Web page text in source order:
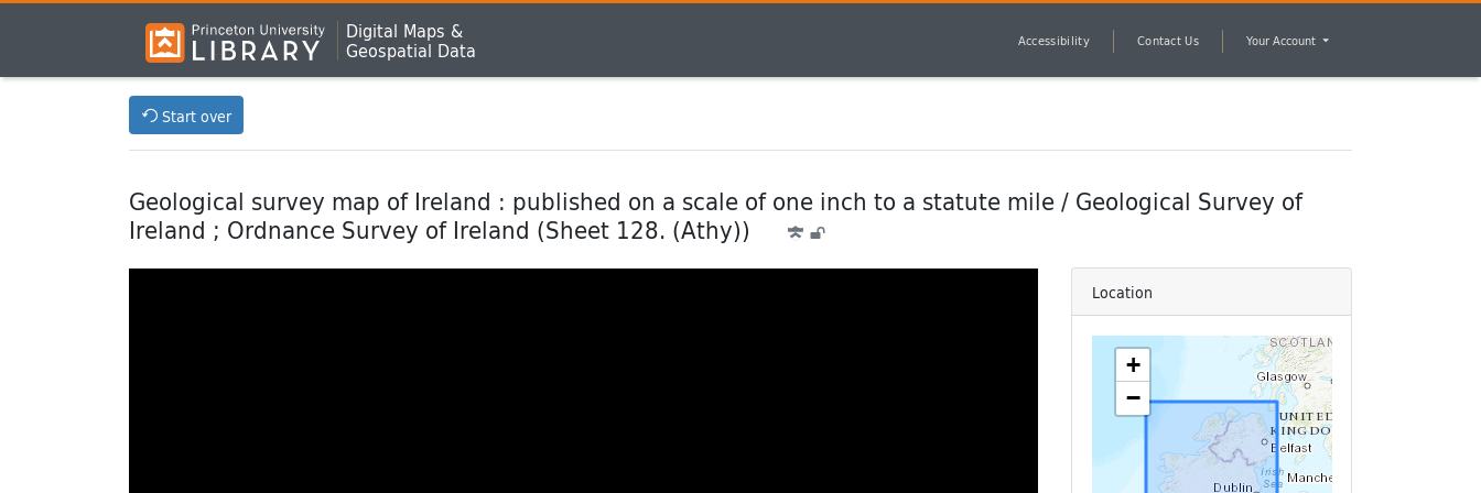
Digital Maps &
Geospatial Data Accessibility Contact Us Your Account
Start over
Geological survey map of Ireland : published on a scale of one inch to a statute mile / Geological Survey of
Ireland ; Ordnance Survey of Ireland (Sheet 128. (Athy))
Location
+
−